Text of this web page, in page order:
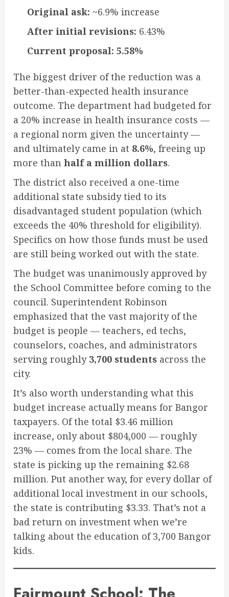
Original ask: ~6.9% increase
After initial revisions: 6.43%
Current proposal: 5.58%
The biggest driver of the reduction was a
better-than-expected health insurance
outcome. The department had budgeted for
a 20% increase in health insurance costs —
a regional norm given the uncertainty —
and ultimately came in at 8.6%, freeing up
more than half a million dollars.
The district also received a one-time
additional state subsidy tied to its
disadvantaged student population (which
exceeds the 40% threshold for eligibility).
Specifics on how those funds must be used
are still being worked out with the state.
The budget was unanimously approved by
the School Committee before coming to the
council. Superintendent Robinson
emphasized that the vast majority of the
budget is people — teachers, ed techs,
counselors, coaches, and administrators
serving roughly 3,700 students across the
city.
It’s also worth understanding what this
budget increase actually means for Bangor
taxpayers. Of the total $3.46 million
increase, only about $804,000 — roughly
23% — comes from the local share. The
state is picking up the remaining $2.68
million. Put another way, for every dollar of
additional local investment in our schools,
the state is contributing $3.33. That’s not a
bad return on investment when we’re
talking about the education of 3,700 Bangor
kids.